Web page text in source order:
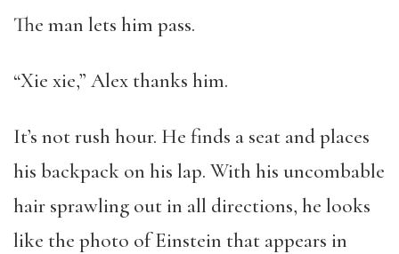
The man lets him pass.
“Xie xie,” Alex thanks him.
It’s not rush hour. He finds a seat and places
his backpack on his lap. With his uncombable
hair sprawling out in all directions, he looks
like the photo of Einstein that appears in